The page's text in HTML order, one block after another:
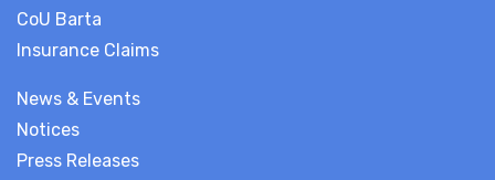
News & Events
Notices
Press Releases
CoU Barta
Insurance Claims